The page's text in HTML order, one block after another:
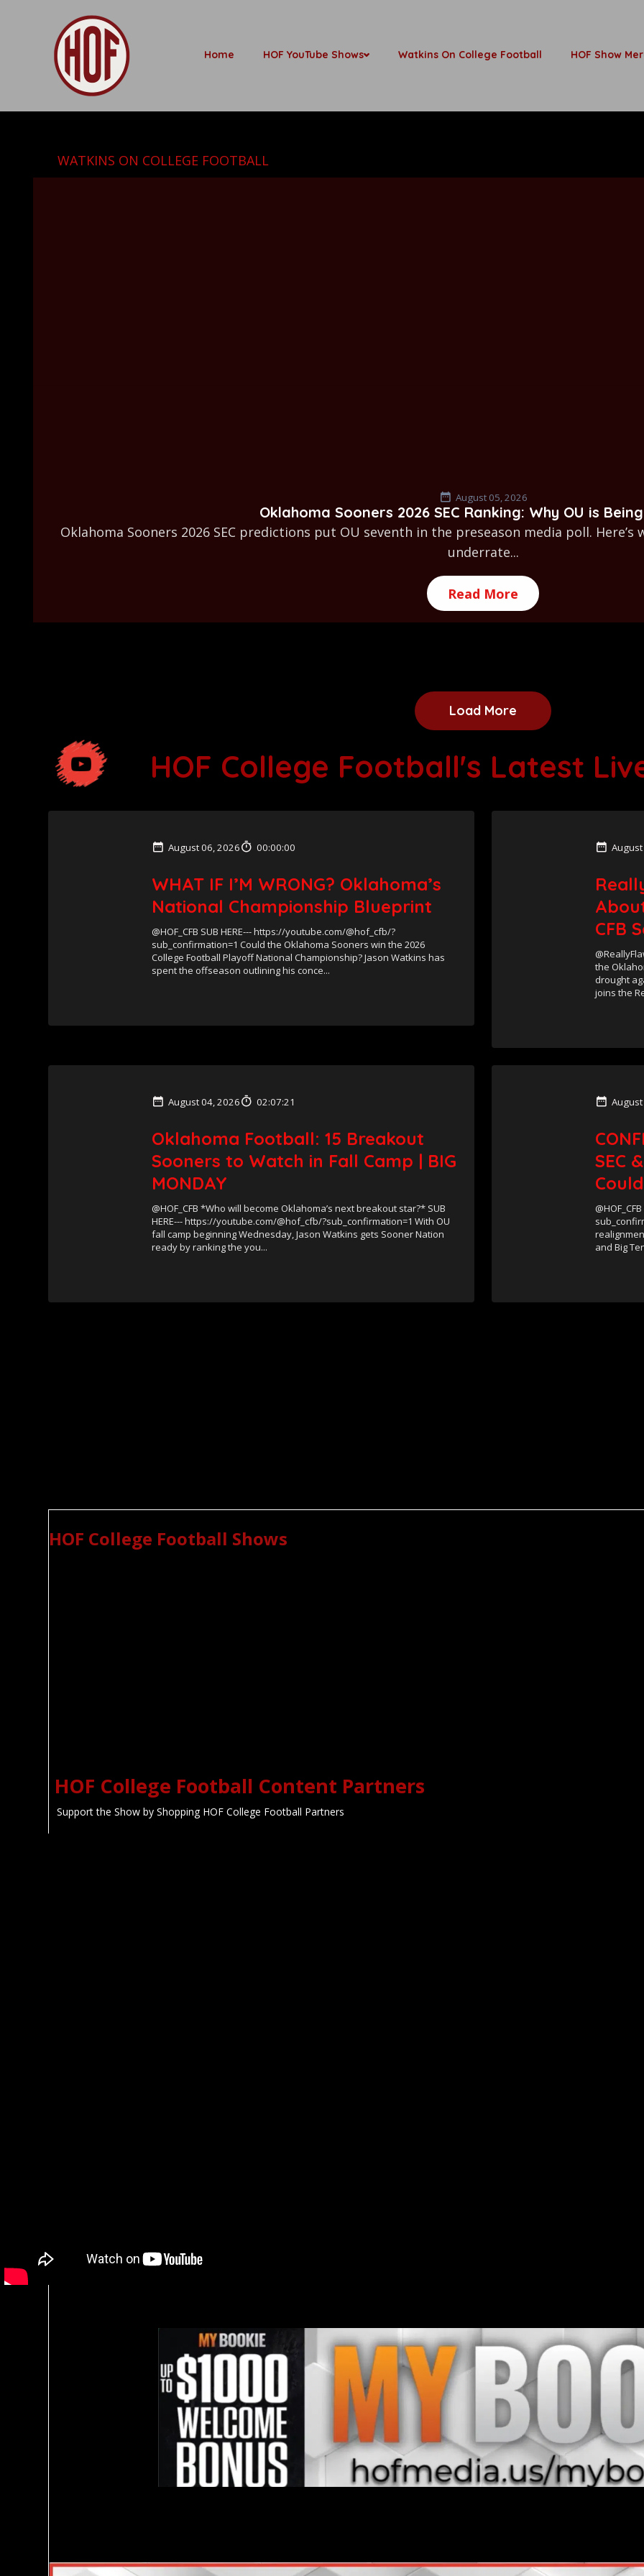
Home HOF YouTube Shows Watkins On College Football HOF Show
WATKINS ON COLLEGE FOOTBALL
August 05, 2026
Oklahoma Sooners 2026 SEC Ranking: Why OU is
Oklahoma Sooners 2026 SEC predictions put OU seventh in the preseason media poll. Here’s
underrate...
Read More
Load More
HOF College Football's Latest
August 06, 2026 00:00:00
WHAT IF I’M WRONG? Oklahoma’s
National Championship Blueprint
@HOF_CFB SUB HERE--- https://youtube.com/@hof_cfb/?
sub_confirmation=1 Could the Oklahoma Sooners win the 2026
College Football Playoff National Championship? Jason Watkins has
spent the offseason outlining his conce...
CFB
the
drought
joins the
August 04, 2026 02:07:21
Oklahoma Football: 15 Breakout
Sooners to Watch in Fall Camp | BIG
MONDAY
@HOF_CFB *Who will become Oklahoma’s next breakout star?* SUB
HERE--- https://youtube.com/@hof_cfb/?sub_confirmation=1 With OU
fall camp beginning Wednesday, Jason Watkins gets Sooner Nation
ready by ranking the you...
SEC
and Big
HOF College Football Shows
HOF College Football Content Partners
Support the Show by Shopping HOF College Football Partners